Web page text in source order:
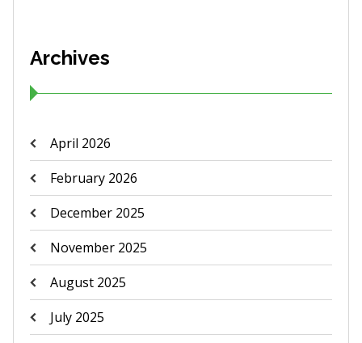
Archives
April 2026
February 2026
December 2025
November 2025
August 2025
July 2025